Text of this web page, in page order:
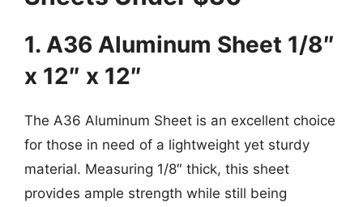
1. A36 Aluminum Sheet 1/8″
x 12″ x 12″
The A36 Aluminum Sheet is an excellent choice
for those in need of a lightweight yet sturdy
material. Measuring 1/8″ thick, this sheet
provides ample strength while still being